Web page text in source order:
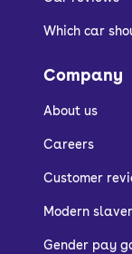
premium
OMODA
be more
In 2022,
five stars.
it well in
Which car
Company
About us
Careers
Customer
Modern
Gender pay